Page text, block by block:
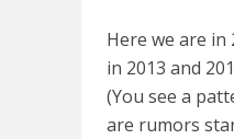
Here we are in
in 2013 and
(You see a
are rumors